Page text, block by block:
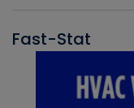
Fast-Stat